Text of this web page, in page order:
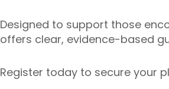
Designed to support those
offers clear, evidence-based
Register today to secure your